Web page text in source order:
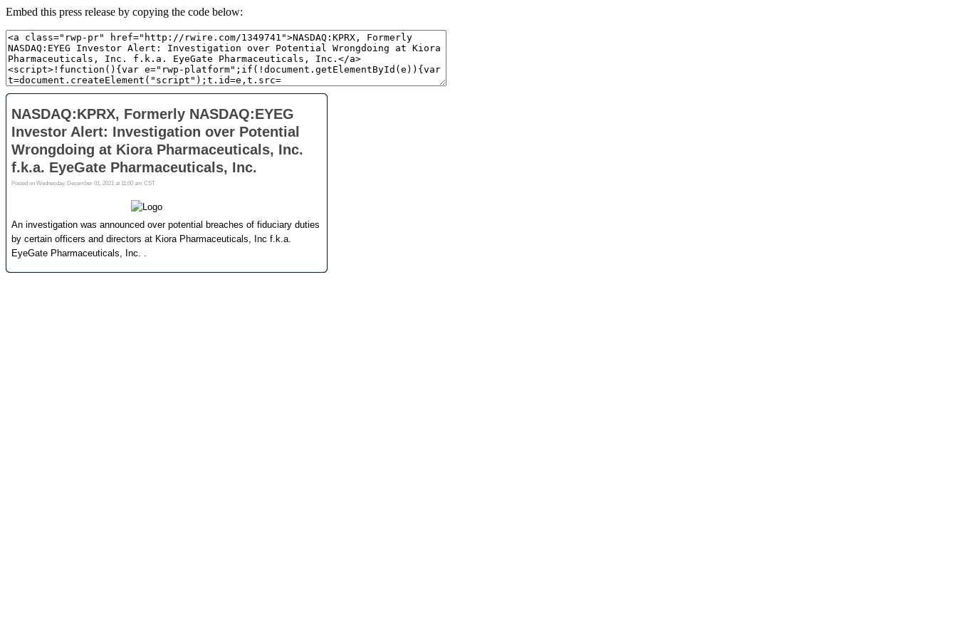
Embed this press release by copying the code below: